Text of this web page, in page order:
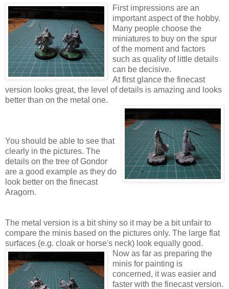
First impressions are an
important aspect of the hobby.
Many people choose the
miniatures to buy on the spur
of the moment and factors
such as quality of little details
can be decisive.
At first glance the finecast
version looks great, the level of details is amazing and looks
better than on the metal one.
You should be able to see that
clearly in the pictures. The
details on the tree of Gondor
are a good example as they do
look better on the finecast
Aragorn.
The metal version is a bit shiny so it may be a bit unfair to
compare the minis based on the pictures only. The large flat
surfaces (e.g. cloak or horse's neck) look equally good.
Now as far as preparing the
minis for painting is
concerned, it was easier and
faster with the finecast version.